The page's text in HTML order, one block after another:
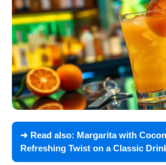
➜ Read also: Margarita with
Refreshing Twist on a Classic